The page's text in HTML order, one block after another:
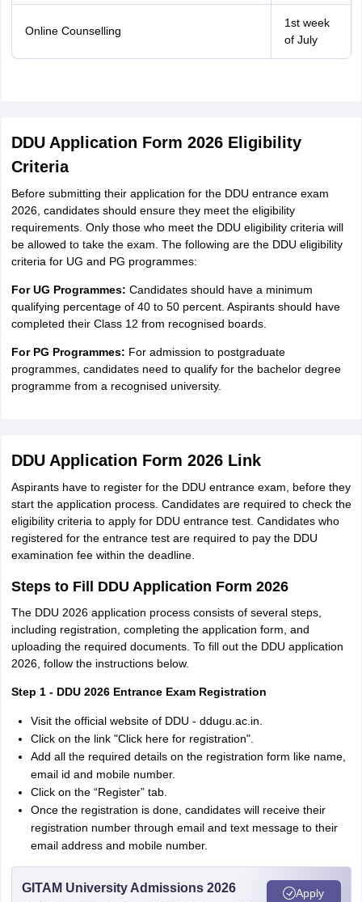
Online Counselling
1st week
of July
DDU Application Form 2026 Eligibility
Criteria
Before submitting their application for the DDU entrance exam
2026, candidates should ensure they meet the eligibility
requirements. Only those who meet the DDU eligibility criteria will
be allowed to take the exam. The following are the DDU eligibility
criteria for UG and PG programmes:
For UG Programmes: Candidates should have a minimum
qualifying percentage of 40 to 50 percent. Aspirants should have
completed their Class 12 from recognised boards.
For PG Programmes: For admission to postgraduate
programmes, candidates need to qualify for the bachelor degree
programme from a recognised university.
DDU Application Form 2026 Link
Aspirants have to register for the DDU entrance exam, before they
start the application process. Candidates are required to check the
eligibility criteria to apply for DDU entrance test. Candidates who
registered for the entrance test are required to pay the DDU
examination fee within the deadline.
Steps to Fill DDU Application Form 2026
The DDU 2026 application process consists of several steps,
including registration, completing the application form, and
uploading the required documents. To fill out the DDU application
2026, follow the instructions below.
Step 1 - DDU 2026 Entrance Exam Registration
Visit the official website of DDU - ddugu.ac.in.
Click on the link "Click here for registration".
Add all the required details on the registration form like name,
email id and mobile number.
Click on the “Register” tab.
Once the registration is done, candidates will receive their
registration number through email and text message to their
email address and mobile number.
GITAM University Admissions 2026 Apply